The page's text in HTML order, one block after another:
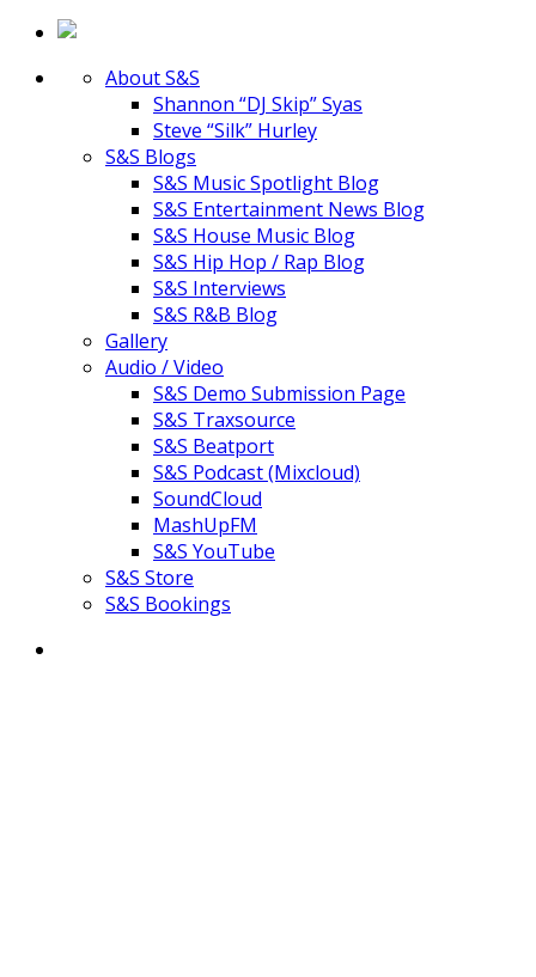
About S&S
Shannon “DJ Skip” Syas
Steve “Silk” Hurley
S&S Blogs
S&S Music Spotlight Blog
S&S Entertainment News Blog
S&S House Music Blog
S&S Hip Hop / Rap Blog
S&S Interviews
S&S R&B Blog
Gallery
Audio / Video
S&S Demo Submission Page
S&S Traxsource
S&S Beatport
S&S Podcast (Mixcloud)
SoundCloud
MashUpFM
S&S YouTube
S&S Store
S&S Bookings